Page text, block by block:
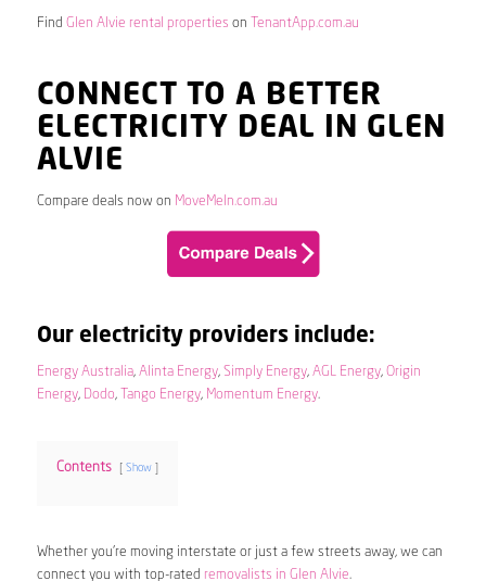
Find Glen Alvie rental properties on TenantApp.com.au
CONNECT TO A BETTER
ELECTRICITY DEAL IN GLEN
ALVIE
Compare deals now on MoveMeIn.com.au
Our electricity providers include:
Energy Australia, Alinta Energy, Simply Energy, AGL Energy, Origin
Energy, Dodo, Tango Energy, Momentum Energy.
Contents Show
Whether you’re moving interstate or just a few streets away, we can
connect you with top-rated removalists in Glen Alvie.